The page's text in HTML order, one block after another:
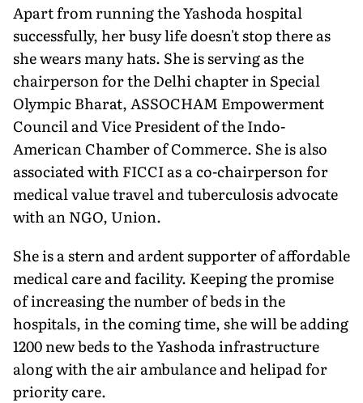
Apart from running the Yashoda hospital
successfully, her busy life doesn't stop there as
she wears many hats. She is serving as the
chairperson for the Delhi chapter in Special
Olympic Bharat, ASSOCHAM Empowerment
Council and Vice President of the Indo-
American Chamber of Commerce. She is also
associated with FICCI as a co-chairperson for
medical value travel and tuberculosis advocate
with an NGO, Union.
She is a stern and ardent supporter of affordable
medical care and facility. Keeping the promise
of increasing the number of beds in the
hospitals, in the coming time, she will be adding
1200 new beds to the Yashoda infrastructure
along with the air ambulance and helipad for
priority care.